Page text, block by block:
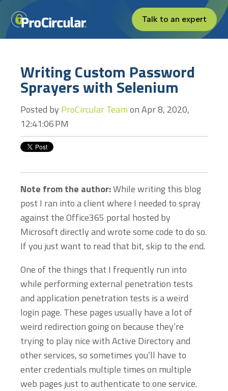
Talk to an expert
Writing Custom Password
Sprayers with Selenium
Posted by ProCircular Teamon Apr 8, 2020,
12:41:06 PM
Note from the author:While writing this blog
post I ran into a client where I needed to spray
against the Office365 portal hosted by
Microsoft directly and wrote some code to do so.
If you just want to read that bit, skip to the end.
One of the things that I frequently run into
while performing external penetration tests
and application penetration tests is a weird
login page. These pages usually have a lot of
weird redirection going on because they’re
trying to play nice with Active Directory and
other services, so sometimes you’ll have to
enter credentials multiple times on multiple
web pages just to authenticate to one service.